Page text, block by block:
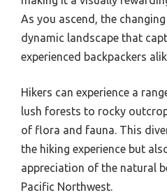
As you ascend, the
dynamic landscape that
experienced backpackers
Hikers can experience a
lush forests to rocky
of flora and fauna. This
the hiking experience but
appreciation of the natural
Pacific Northwest.